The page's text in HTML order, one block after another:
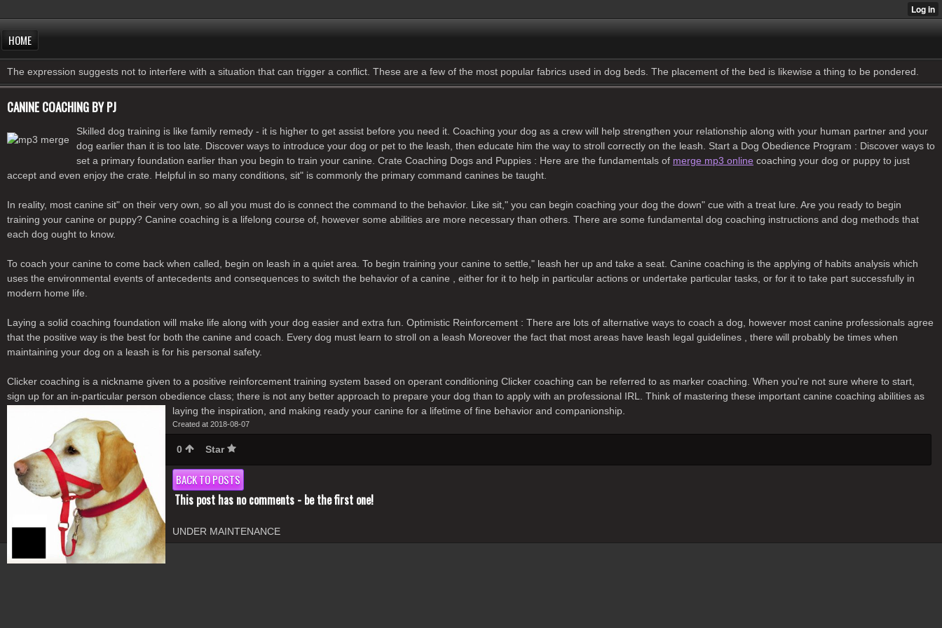
HOME
The expression suggests not to interfere with a situation that can trigger a conflict. These are a few of the most popular fabrics used in dog beds. The placement of the bed is likewise a thing to be pondered.
CANINE COACHING BY PJ
Skilled dog training is like family remedy - it is higher to get assist before you need it. Coaching your dog as a crew will help strengthen your relationship along with your human partner and your
dog earlier than it is too late. Discover ways to introduce your dog or pet to the leash, then educate him the way to stroll correctly on the leash. Start a Dog Obedience Program : Discover ways to
set a primary foundation earlier than you begin to train your canine. Crate Coaching Dogs and Puppies : Here are the fundamentals of merge mp3 online coaching your dog or puppy to just
accept and even enjoy the crate. Helpful in so many conditions, sit" is commonly the primary command canines be taught.
In reality, most canine sit" on their very own, so all you must do is connect the command to the behavior. Like sit," you can begin coaching your dog the down" cue with a treat lure. Are you ready to begin
training your canine or puppy? Canine coaching is a lifelong course of, however some abilities are more necessary than others. There are some fundamental dog coaching instructions and dog methods that
each dog ought to know.
To coach your canine to come back when called, begin on leash in a quiet area. To begin training your canine to settle," leash her up and take a seat. Canine coaching is the applying of habits analysis which
uses the environmental events of antecedents and consequences to switch the behavior of a canine , either for it to help in particular actions or undertake particular tasks, or for it to take part successfully in
modern home life.
Laying a solid coaching foundation will make life along with your dog easier and extra fun. Optimistic Reinforcement : There are lots of alternative ways to coach a dog, however most canine professionals agree
that the positive way is the best for both the canine and coach. Every dog must learn to stroll on a leash Moreover the fact that most areas have leash legal guidelines , there will probably be times when
maintaining your dog on a leash is for his personal safety.
Clicker coaching is a nickname given to a positive reinforcement training system based on operant conditioning Clicker coaching can be referred to as marker coaching. When you're not sure where to start,
sign up for an in-particular person obedience class; there is not any better approach to prepare your dog than to apply with an professional IRL. Think of mastering these important canine coaching abilities as
laying the inspiration, and making ready your canine for a lifetime of fine behavior and companionship.
Created at 2018-08-07
0 Star
BACK TO POSTS
This post has no comments - be the first one!
UNDER MAINTENANCE